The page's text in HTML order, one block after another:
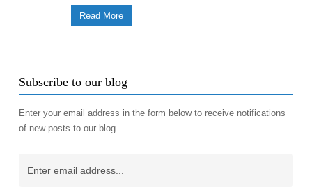
Read More
Subscribe to our blog
Enter your email address in the form below to receive notifications
of new posts to our blog.
Email(Required)